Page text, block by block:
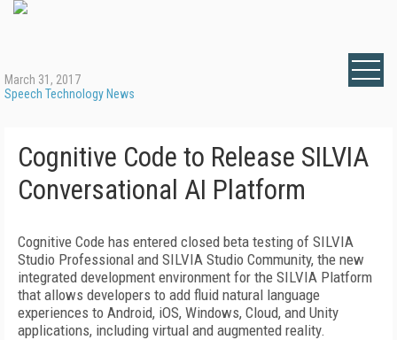
March 31, 2017
Speech Technology News
Cognitive Code to Release SILVIA
Conversational AI Platform
Cognitive Code has entered closed beta testing of SILVIA
Studio Professional and SILVIA Studio Community, the new
integrated development environment for the SILVIA Platform
that allows developers to add fluid natural language
experiences to Android, iOS, Windows, Cloud, and Unity
applications, including virtual and augmented reality.